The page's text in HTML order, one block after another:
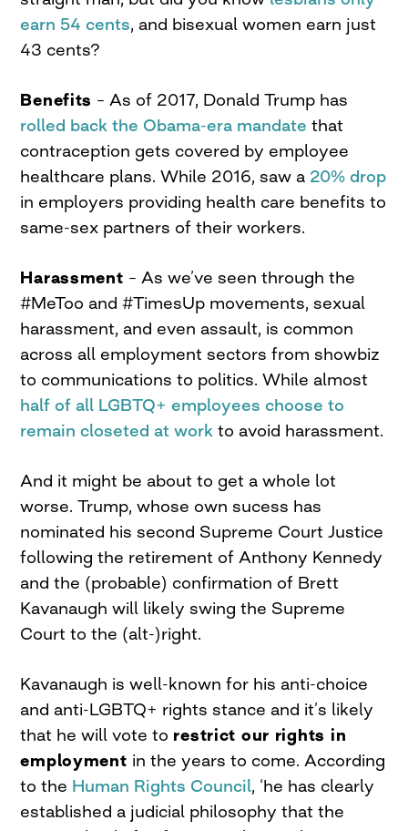
earn 54cents, and bisexual women earn just
43 cents?
Benefits – As of 2017, Donald Trump has
rolled back the Obama-era mandate that
contraception gets covered by employee
healthcare plans. While 2016, saw a 20% drop
in employers providing health care benefits to
same-sex partners of their workers.
Harassment – As we’ve seen through the
#MeToo and #TimesUp movements, sexual
harassment, and even assault, is common
across all employment sectors from showbiz
to communications to politics. While almost
half of all LGBTQ+ employees choose to
remain closeted at work to avoid harassment.
And it might be about to get a whole lot
worse. Trump, whose own sucess has
nominated his second Supreme Court Justice
following the retirement of Anthony Kennedy
and the (probable) confirmation of Brett
Kavanaugh will likely swing the Supreme
Court to the (alt-)right.
Kavanaugh is well-known for his anti-choice
and anti-LGBTQ+ rights stance and it’s likely
that he will vote to restrict our rights in
employment in the years to come. According
to the Human Rights Council, ‘he has clearly
established a judicial philosophy that the